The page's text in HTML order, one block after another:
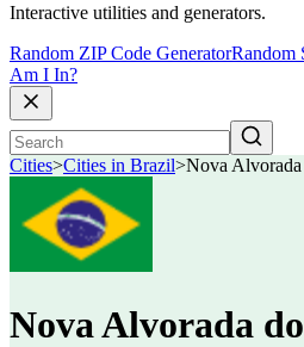
Interactive utilities and generators.
Random ZIP Code GeneratorRandom
Am I In?
Cities>Cities in Brazil>Nova
Nova Alvorada